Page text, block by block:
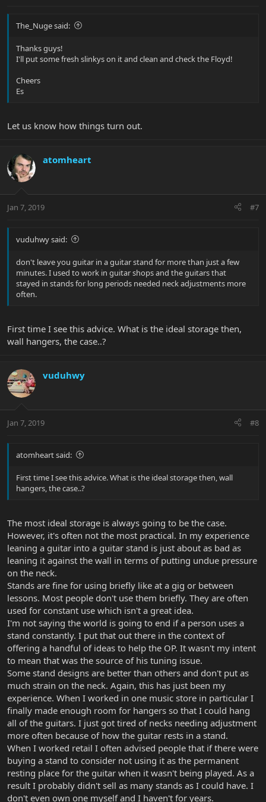
The_Nuge said:
Thanks guys!
I'll put some fresh slinkys on it and clean and check the Floyd!
Cheers
Es
Let us know how things turn out.
atomheart
Jan 7, 2019 #7
vuduhwy said:
don't leave you guitar in a guitar stand for more than just a few
minutes. I used to work in guitar shops and the guitars that
stayed in stands for long periods needed neck adjustments more
often.
First time I see this advice. What is the ideal storage then,
wall hangers, the case..?
vuduhwy
Jan 7, 2019 #8
atomheart said:
First time I see this advice. What is the ideal storage then, wall
hangers, the case..?
The most ideal storage is always going to be the case.
However, it's often not the most practical. In my experience
leaning a guitar into a guitar stand is just about as bad as
leaning it against the wall in terms of putting undue pressure
on the neck.
Stands are fine for using briefly like at a gig or between
lessons. Most people don't use them briefly. They are often
used for constant use which isn't a great idea.
I'm not saying the world is going to end if a person uses a
stand constantly. I put that out there in the context of
offering a handful of ideas to help the OP. It wasn't my intent
to mean that was the source of his tuning issue.
Some stand designs are better than others and don't put as
much strain on the neck. Again, this has just been my
experience. When I worked in one music store in particular I
finally made enough room for hangers so that I could hang
all of the guitars. I just got tired of necks needing adjustment
more often because of how the guitar rests in a stand.
When I worked retail I often advised people that if there were
buying a stand to consider not using it as the permanent
resting place for the guitar when it wasn't being played. As a
result I probably didn't sell as many stands as I could have. I
don't even own one myself and I haven't for years.